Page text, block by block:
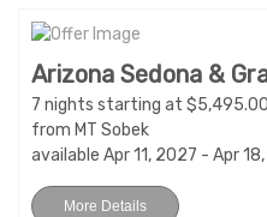
Arizona Sedona &
7 nights starting at $5,495.00
from MT Sobek
available Apr 11, 2027 - Apr
More Details